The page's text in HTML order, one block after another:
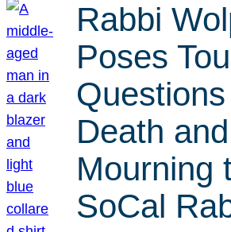
Rabbi
Poses
Death and
Mourning
SoCal